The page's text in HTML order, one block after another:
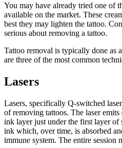
You may have already tried one of
available on the market. These
best they may lighten the tattoo.
serious about removing a tattoo.
Tattoo removal is typically done as
are three of the most common
Lasers
Lasers, specifically Q-switched
of removing tattoos. The laser
ink layer just under the first layer of
ink which, over time, is absorbed
immune system. The entire session